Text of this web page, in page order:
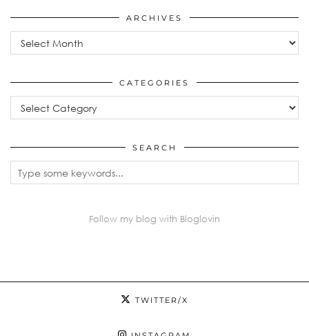
ARCHIVES
CATEGORIES
SEARCH
Follow my blog with Bloglovin
TWITTER/X